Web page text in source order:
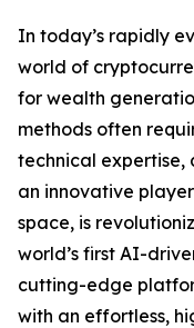
In today’s rapidly
world of
for wealth
methods often
technical expertise,
an innovative
space, is
world’s first AI-
cutting-edge
with an effortless,